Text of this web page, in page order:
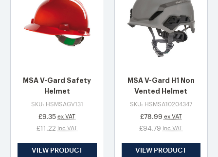
MSA V-Gard Safety
Helmet
SKU: HSMSAGV131
£9.35 ex VAT
£11.22 inc VAT
VIEW PRODUCT
MSA V-Gard H1 Non
Vented Helmet
SKU: HSMSA10204347
£78.99 ex VAT
£94.79 inc VAT
VIEW PRODUCT